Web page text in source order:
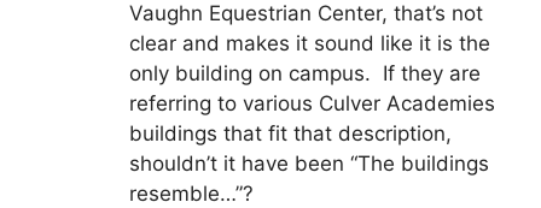
Vaughn Equestrian Center, that’s not
clear and makes it sound like it is the
only building on campus. If they are
referring to various Culver Academies
buildings that fit that description,
shouldn’t it have been “The buildings
resemble…”?